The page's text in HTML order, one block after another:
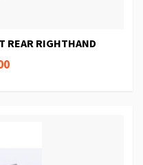
REAR RIGHTHAND